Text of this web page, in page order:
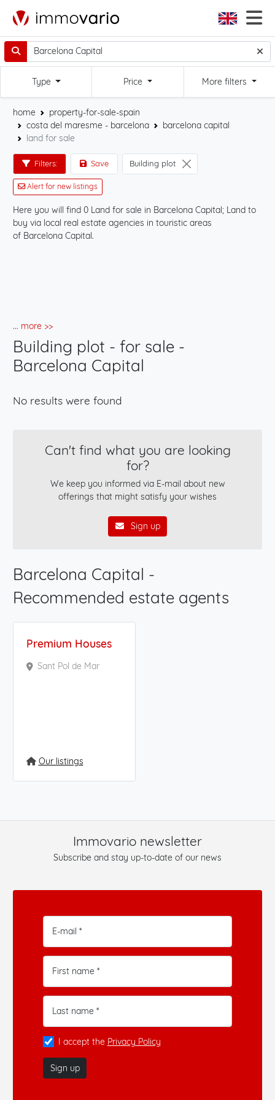
Type Price More filters
home
property-for-sale-spain
costa del maresme - barcelona
barcelona capital
land for sale
Filters: Save Building plot
Alert for new listings
Here you will find 0 Land for sale in Barcelona Capital; Land to
buy via local real estate agencies in touristic areas
of Barcelona Capital.
... more >>
Building plot - for sale -
Barcelona Capital
No results were found
Can't find what you are looking
for?
We keep you informed via E-mail about new
offerings that might satisfy your wishes
Sign up
Barcelona Capital -
Recommended estate agents
Premium Houses
Sant Pol de Mar
Our listings
Immovario newsletter
Subscribe and stay up-to-date of our news
E-mail *
First name *
Last name *
I accept the Privacy Policy
Sign up